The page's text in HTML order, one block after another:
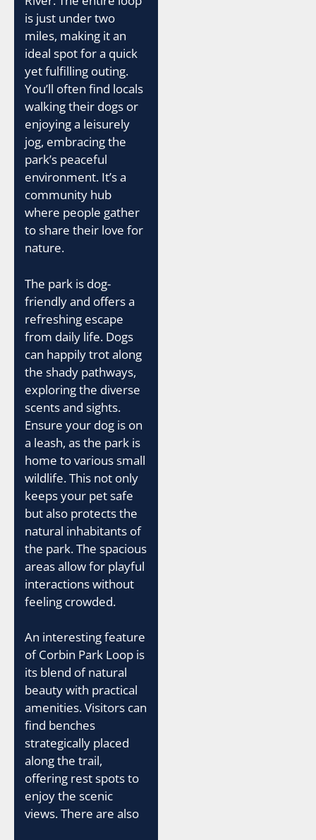
is just under two
miles, making it an
ideal spot for a quick
yet fulfilling outing.
You’ll often find locals
walking their dogs or
enjoying a leisurely
jog, embracing the
park’s peaceful
environment. It’s a
community hub
where people gather
to share their love for
nature.
The park is dog-
friendly and offers a
refreshing escape
from daily life. Dogs
can happily trot along
the shady pathways,
exploring the diverse
scents and sights.
Ensure your dog is on
a leash, as the park is
home to various small
wildlife. This not only
keeps your pet safe
but also protects the
natural inhabitants of
the park. The spacious
areas allow for playful
interactions without
feeling crowded.
An interesting feature
of Corbin Park Loop is
its blend of natural
beauty with practical
amenities. Visitors can
find benches
strategically placed
along the trail,
offering rest spots to
enjoy the scenic
views. There are also